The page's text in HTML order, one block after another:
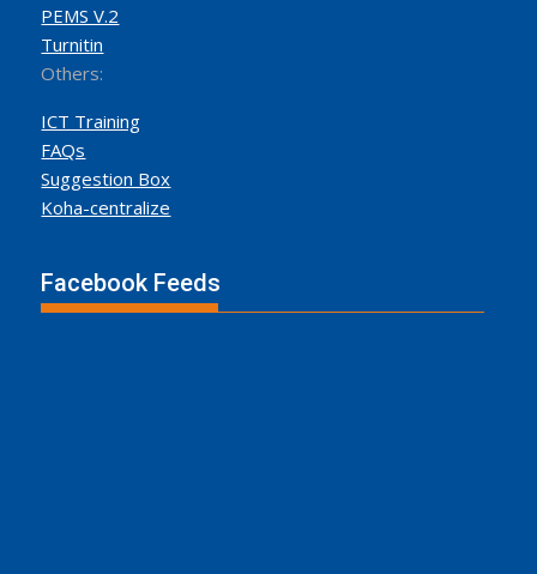
PEMS V.2
Turnitin
Others:
ICT Training
FAQs
Suggestion Box
Koha-centralize
Facebook Feeds